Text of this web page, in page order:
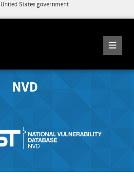
States government
NVD